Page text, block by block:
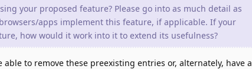
your proposed feature? Please go into as much detail as
apps implement this feature, if applicable. If your
how would it work into it to extend its usefulness?
to remove these preexisting entries or, alternately, have a